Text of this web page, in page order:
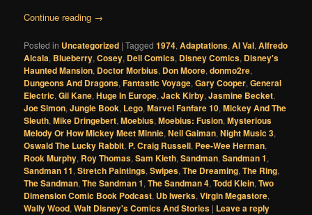
Continue reading →
Posted in Uncategorized |Tagged 1974,Adaptations,Al Val,Alfredo
Alcala, Blueberry,Cosey, Dell Comics, Disney Comics, Disney's
Haunted Mansion, Doctor Morbius, Don Moore,donmo2re,
Dungeons And Dragons,Fantastic Voyage,Gary Cooper,General
Electric,Gil Kane,Huge In Europe,Jack Kirby,Jasmine Becket,
Joe Simon,Jungle Book, Lego,Marvel Fanfare 10,Mickey And The
Sleuth,Mike Dringebert,Moebius,Moebius: Fusion,Mysterious
Melody Or How Mickey Meet Minnie,Neil Gaiman,Night Music 3,
Oswald The Lucky Rabbit, P. Craig Russell, Pee-Wee Herman,
Rook Murphy, Roy Thomas,Sam Kieth,Sandman,Sandman 1,
Sandman 11,Stretch Paintings,Swipes,The Dreaming,The Ring,
The Sandman,The Sandman 1,The Sandman 4,Todd Klein,Two
Dimension Comic Book Podcast, Ub Iwerks,Virgin Megastore,
Wally Wood,Walt Disney's Comics And Stories | Leave a reply